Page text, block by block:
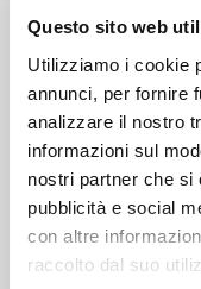
Questo sito web
Utilizziamo i cookie
annunci, per fornire
analizzare il nostro
informazioni sul
nostri partner che si
pubblicità e social
con altre
raccolto dal suo
GUARANTEES OF
24 HOUR SERVICE
THE SPEED OF
CRONOTACHIGRAFI
PROVIDED BY